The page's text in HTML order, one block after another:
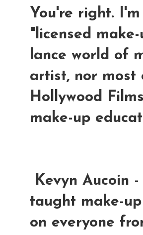
You're right.
"licensed
lance world of
artist, nor most
Hollywood
make-up
Kevyn Aucoin
taught make-
on everyone